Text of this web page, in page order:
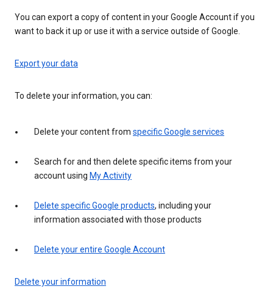
You can export a copy of content in your Google Account if you
want to back it up or use it with a service outside of Google.
Export your data
To delete your information, you can:
Delete your content from specific Google services
Search for and then delete specific items from your
account using My Activity
Delete specific Google products, including your
information associated with those products
Delete your entire Google Account
Delete your information